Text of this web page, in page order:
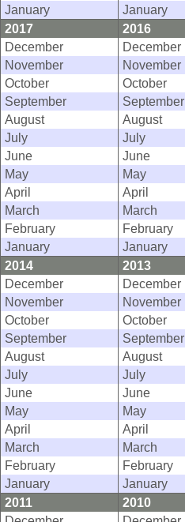
January
January
2017
2016
December
December
November
November
October
October
September
September
August
August
July
July
June
June
May
May
April
April
March
March
February
February
January
January
2014
2013
December
December
November
November
October
October
September
September
August
August
July
July
June
June
May
May
April
April
March
March
February
February
January
January
2011
2010